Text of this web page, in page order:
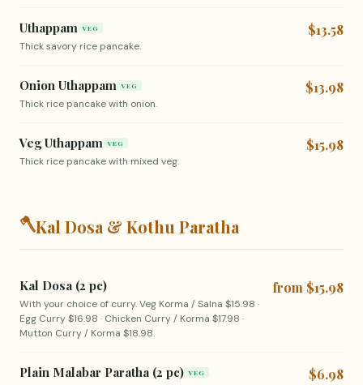
Uthappam VEG
Thick savory rice pancake.
$13.58
Onion Uthappam VEG
Thick rice pancake with onion.
$13.98
Veg Uthappam VEG
Thick rice pancake with mixed veg.
$15.98
🪓Kal Dosa & Kothu Paratha
Kal Dosa (2 pc)
With your choice of curry. Veg Korma / Salna $15.98 ·
Egg Curry $16.98 · Chicken Curry / Korma $17.98 ·
Mutton Curry / Korma $18.98.
from $15.98
Plain Malabar Paratha (2 pc) VEG $6.98